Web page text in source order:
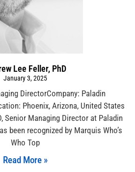
Lee Feller, PhD
January 3, 2025
DirectorCompany: Paladin
Phoenix, Arizona, United States
Senior Managing Director at Paladin
been recognized by Marquis Who’s
Who Top
Read More »